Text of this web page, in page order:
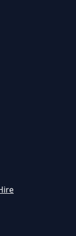
For In
Skip
For